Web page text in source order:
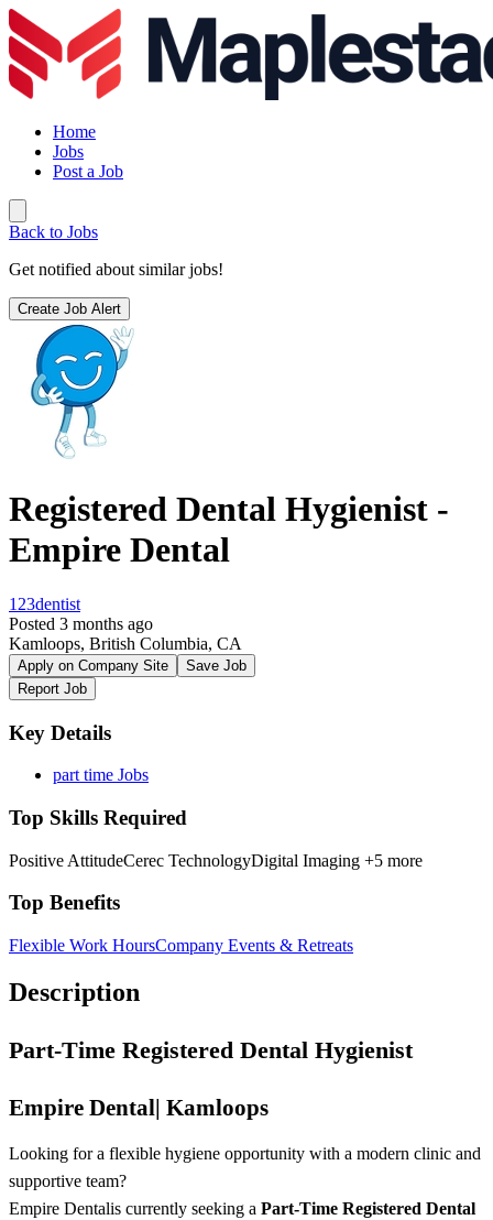
Home
Jobs
Post a Job
Back to Jobs
Get notified about similar jobs!
Create Job Alert
Registered Dental Hygienist -
Empire Dental
123dentist
Posted 3 months ago
Kamloops, British Columbia, CA
Apply on Company Site
Save Job
Report Job
Key Details
part time Jobs
Top Skills Required
Positive AttitudeCerec TechnologyDigital Imaging +5 more
Top Benefits
Flexible Work HoursCompany Events & Retreats
Description
Part-Time Registered Dental Hygienist
Empire Dental| Kamloops
Looking for a flexible hygiene opportunity with a modern clinic and
supportive team?
Empire Dentalis currently seeking a Part-Time Registered Dental